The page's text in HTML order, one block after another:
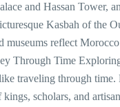
and Hassan Tower,
Kasbah of the
museums reflect
Through Time
traveling through time.
kings, scholars, and